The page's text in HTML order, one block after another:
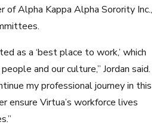
of Alpha Kappa Alpha Sorority Inc.,
as a ‘best place to work,’ which
and our culture,” Jordan said.
my professional journey in this
ensure Virtua’s workforce lives